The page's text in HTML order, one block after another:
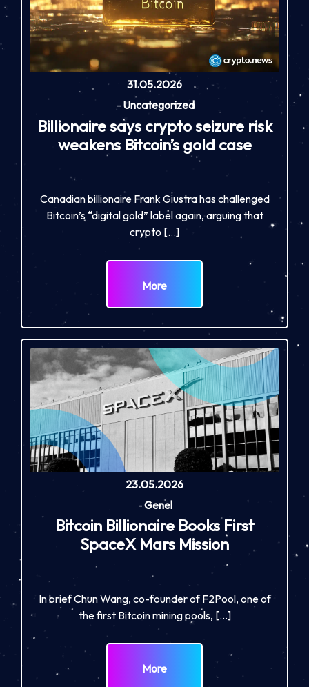
31.05.2026
- Uncategorized
Billionaire says crypto seizure risk
weakens Bitcoin’s gold case
Canadian billionaire Frank Giustra has challenged
Bitcoin’s “digital gold” label again, arguing that
crypto […]
More
23.05.2026
-Genel
Bitcoin Billionaire Books First
SpaceX Mars Mission
In brief Chun Wang, co-founder of F2Pool, one of
the first Bitcoin mining pools, […]
More